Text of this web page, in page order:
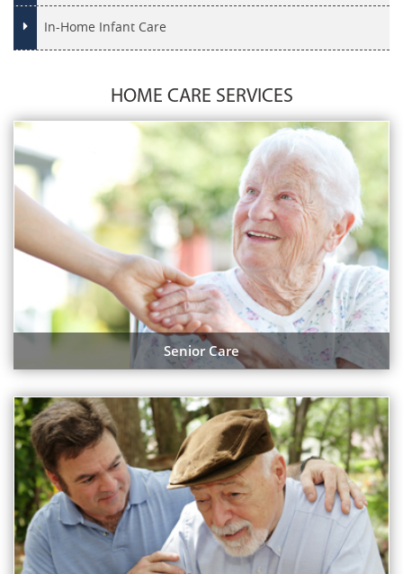
In-Home Infant Care
HOME CARE SERVICES
Senior Care